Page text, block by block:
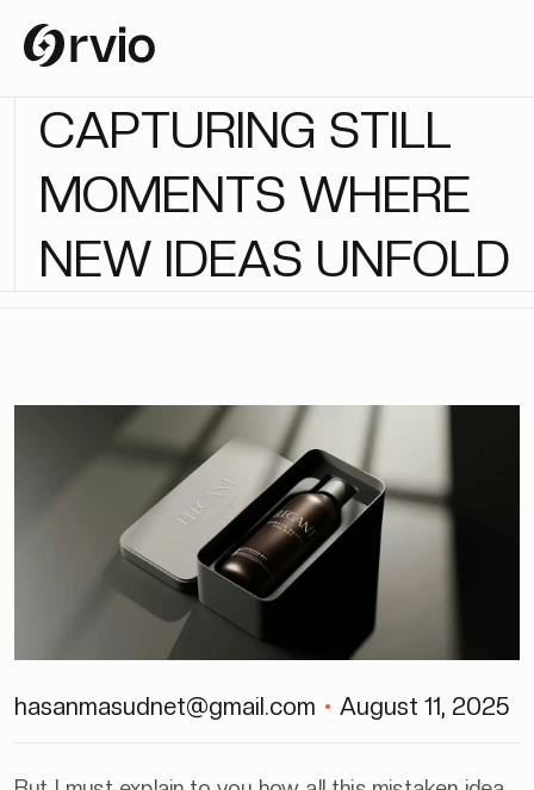
CAPTURING STILL
MOMENTS WHERE
NEW IDEAS UNFOLD
hasanmasudnet@gmail.com August 11, 2025